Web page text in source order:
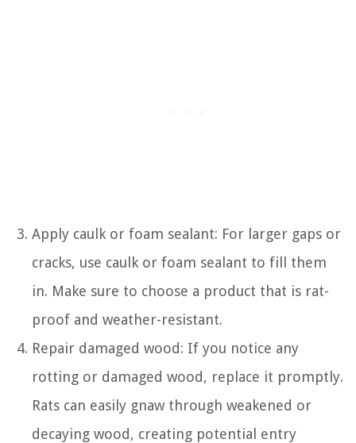
Apply caulk or foam sealant: For larger gaps or
cracks, use caulk or foam sealant to fill them
in. Make sure to choose a product that is rat-
proof and weather-resistant.
Repair damaged wood: If you notice any
rotting or damaged wood, replace it promptly.
Rats can easily gnaw through weakened or
decaying wood, creating potential entry